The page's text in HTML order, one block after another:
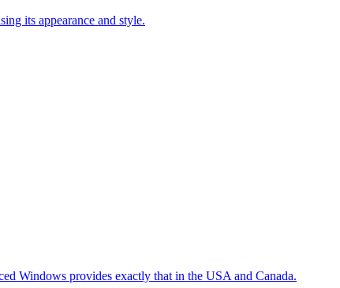
its appearance and style.
Windows provides exactly that in the USA and Canada.